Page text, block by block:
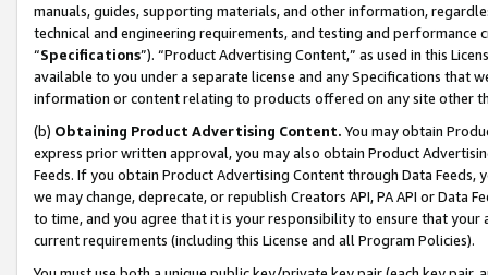
manuals, guides, supporting materials, and other information,
technical and engineering requirements, and testing and
“Specifications”). “Product Advertising Content,” as used in this
available to you under a separate license and any Specifications that
information or content relating to products offered on any site other
(b) Obtaining Product Advertising Content. You may obtain
express prior written approval, you may also obtain Product
Feeds. If you obtain Product Advertising Content through Data Feeds,
we may change, deprecate, or republish Creators API, PA API or Data
to time, and you agree that it is your responsibility to ensure that your
current requirements (including this License and all Program Policies).